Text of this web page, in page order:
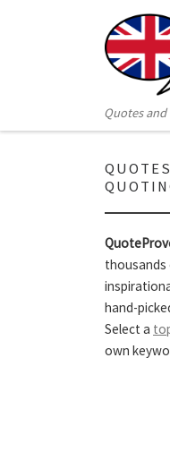
Skip to content
Quotes
thousands
hand-
Select a
own